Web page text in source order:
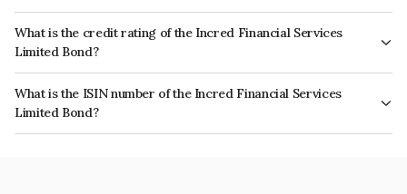
The interest earned from this Bond is paid QUARTERLY.
What is the credit rating of the Incred Financial Services
Limited Bond?
The bond has been assigned a credit rating of ICRA AA- which reflects the
issuer's creditworthiness and the likelihood of default.
What is the ISIN number of the Incred Financial Services
Limited Bond?
The ISIN number for Incred Financial Services Limited is INE321N07483.